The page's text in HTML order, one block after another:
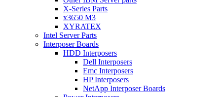
X-Series Parts
x3650 M3
XYRATEX
Intel Server Parts
Interposer Boards
HDD Interposers
Dell Interposers
Emc Interposers
HP Interposers
NetApp Interposer Boards